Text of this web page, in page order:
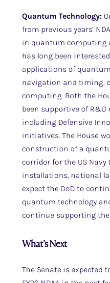
Quantum Technology:
from previous years’
in quantum computing
has long been
applications of
navigation and timing,
computing. Both the
been supportive of
including Defensive
initiatives. The House
construction of a
corridor for the US
installations, national
expect the DoD to
quantum technology
continue supporting
What’s Next
The Senate is expected